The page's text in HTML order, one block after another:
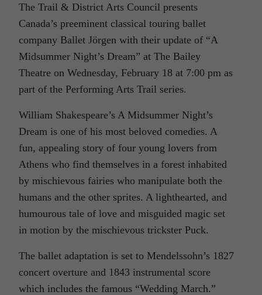
The Trail & District Arts Council presents
Canada’s preeminent classical touring ballet
company Ballet Jörgen with their update of “A
Midsummer Night’s Dream” at The Bailey
Theatre on Wednesday, February 18 at 7:00 pm as
part of the Performing Arts Trail series.
William Shakespeare’s A Midsummer Night’s
Dream is one of his most beloved comedies. A
fun, appealing story of four young lovers from
Athens who find themselves in a forest inhabited
by mischievous fairies who manipulate both the
humans and the other sprites. A lighthearted, and
humourous tale of love and misguided magic set
in motion by the mischievous trickster Puck.
The ballet adaptation is set to Mendelssohn’s 1827
concert overture and 1843 instrumental score
which includes the famous “Wedding March.”